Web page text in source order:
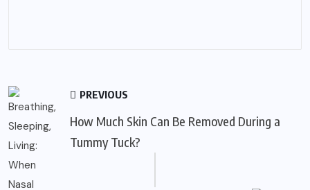
PREVIOUS
How Much Skin Can Be Removed During a
Tummy Tuck?